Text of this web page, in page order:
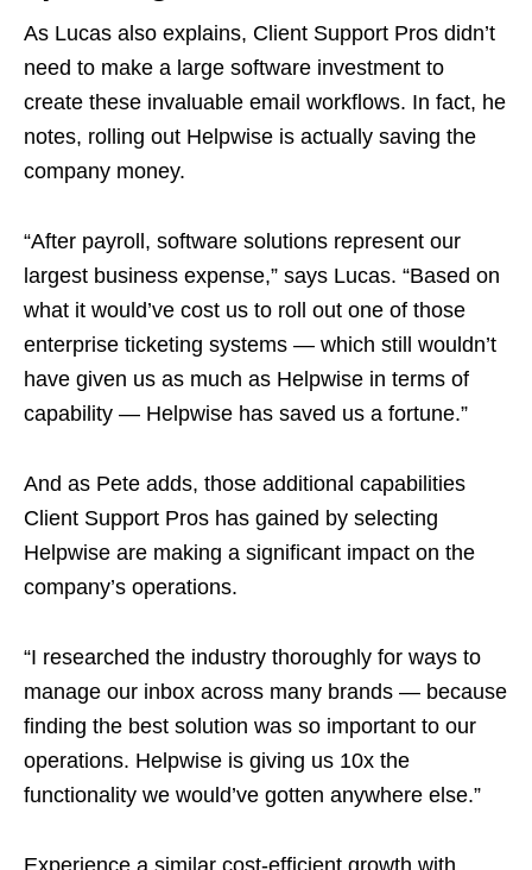
As Lucas also explains, Client Support Pros didn’t
need to make a large software investment to
create these invaluable email workflows. In fact, he
notes, rolling out Helpwise is actually saving the
company money.
“After payroll, software solutions represent our
largest business expense,” says Lucas. “Based on
what it would’ve cost us to roll out one of those
enterprise ticketing systems — which still wouldn’t
have given us as much as Helpwise in terms of
capability — Helpwise has saved us a fortune.”
And as Pete adds, those additional capabilities
Client Support Pros has gained by selecting
Helpwise are making a significant impact on the
company’s operations.
“I researched the industry thoroughly for ways to
manage our inbox across many brands — because
finding the best solution was so important to our
operations. Helpwise is giving us 10x the
functionality we would’ve gotten anywhere else.”
Experience a similar cost-efficient growth with